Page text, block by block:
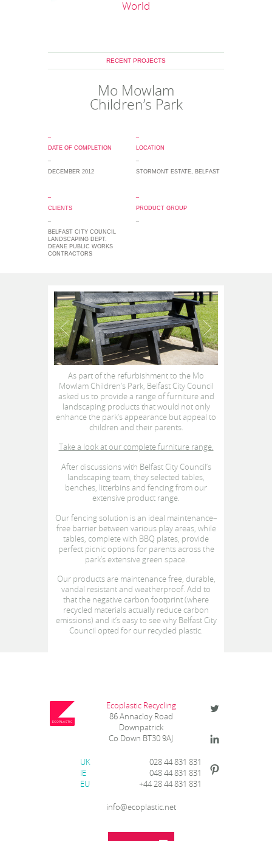
World
RECENT PROJECTS
Mo Mowlam
Children’s Park
DATE OF COMPLETION
DECEMBER 2012
LOCATION
STORMONT ESTATE, BELFAST
CLIENTS
BELFAST CITY COUNCIL
LANDSCAPING DEPT.
DEANE PUBLIC WORKS
CONTRACTORS
PRODUCT GROUP
As part of the refurbishment to the Mo
Mowlam Children’s Park, Belfast City Council
asked us to provide a range of furniture and
landscaping products that would not only
enhance the park’s appearance but appeal to
children and their parents.
Take a look at our complete furniture range.
After discussions with Belfast City Council’s
landscaping team, they selected tables,
benches, litterbins and fencing from our
extensive product range.
Our fencing solution is an ideal maintenance–
free barrier between various play areas, while
tables, complete with BBQ plates, provide
perfect picnic options for parents across the
park’s extensive green space.
Our products are maintenance free, durable,
vandal resistant and weatherproof. Add to
that the negative carbon footprint (where
recycled materials actually reduce carbon
emissions) and it’s easy to see why Belfast City
Council opted for our recycled plastic.
Ecoplastic Recycling
86 Annacloy Road
Downpatrick
Co Down BT30 9AJ
UK
028 44 831 831
IE
048 44 831 831
EU
+44 28 44 831 831
info@ecoplastic.net